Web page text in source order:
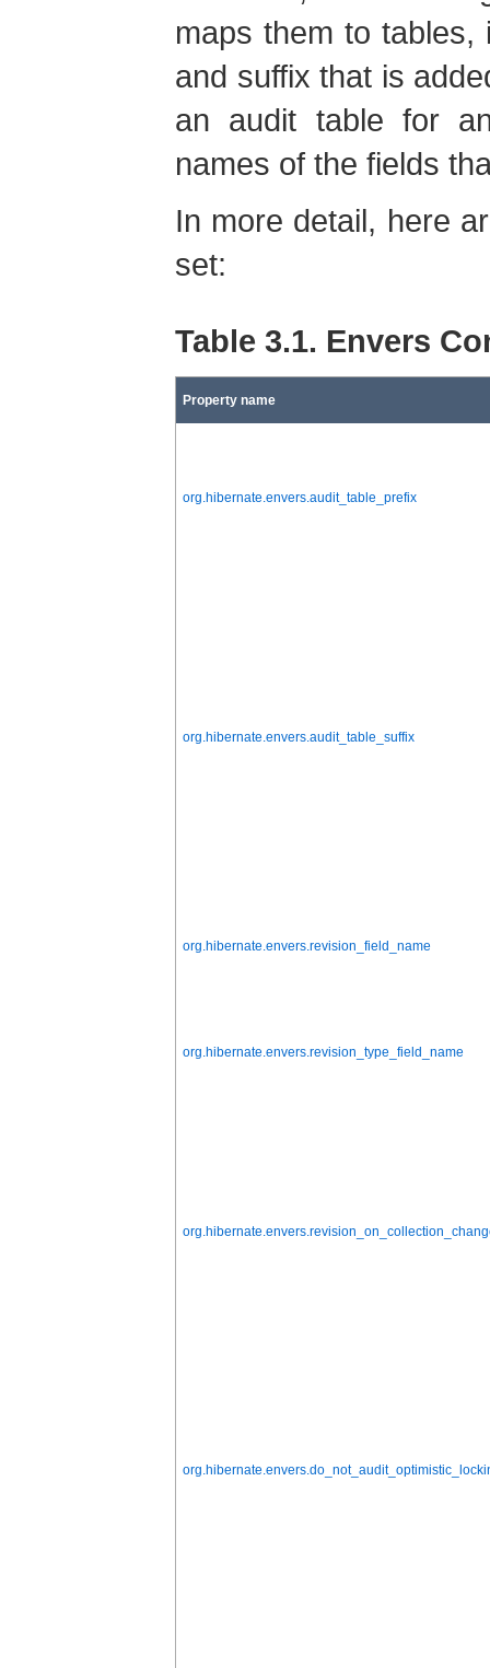
maps them to
and suffix that is
an audit table for
names of the fields
In more detail, here
set:
Table 3.1. Envers
Property name
org.hibernate.envers.audit_table_prefix
org.hibernate.envers.audit_table_suffix
org.hibernate.envers.revision_field_name
org.hibernate.envers.revision_type_field_name